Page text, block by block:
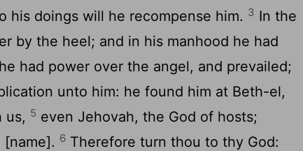
his doings will he recompense him. 3 In the
by the heel; and in his manhood he had
had power over the angel, and prevailed;
unto him: he found him at Beth-el,
us, 5 even Jehovah, the God of hosts;
[name]. 6 Therefore turn thou to thy God: